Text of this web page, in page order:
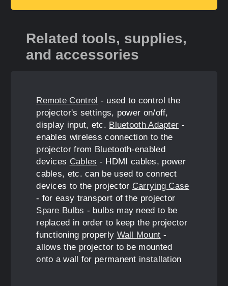
Related tools, supplies,
and accessories
Remote Control - used to control the
projector's settings, power on/off,
display input, etc. Bluetooth Adapter -
enables wireless connection to the
projector from Bluetooth-enabled
devices Cables - HDMI cables, power
cables, etc. can be used to connect
devices to the projector Carrying Case
- for easy transport of the projector
Spare Bulbs - bulbs may need to be
replaced in order to keep the projector
functioning properly Wall Mount -
allows the projector to be mounted
onto a wall for permanent installation